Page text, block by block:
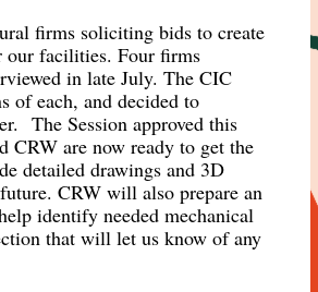
firms soliciting bids to create
our facilities. Four firms
in late July. The CIC
of each, and decided to
The Session approved this
CRW are now ready to get the
detailed drawings and 3D
CRW will also prepare an
identify needed mechanical
that will let us know of any